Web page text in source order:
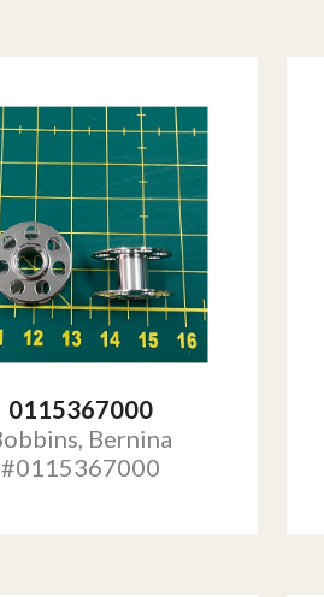
0115367000
Bernina
#0115367000